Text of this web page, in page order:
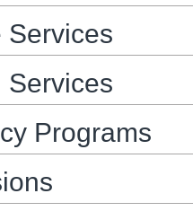
Services
Services
Programs